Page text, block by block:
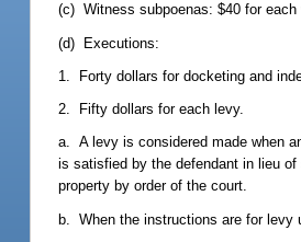
(c) Witness subpoenas: $40 for
(d) Executions:
1. Forty dollars for docketing and
2. Fifty dollars for each levy.
a. A levy is considered made when
is satisfied by the defendant in lieu
property by order of the court.
b. When the instructions are for levy